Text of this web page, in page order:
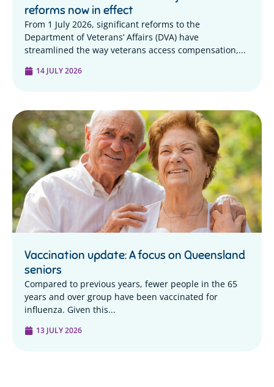
reforms now in effect
From 1 July 2026, significant reforms to the
Department of Veterans’ Affairs (DVA) have
streamlined the way veterans access compensation,...
14 JULY 2026
Vaccination update: A focus on Queensland
seniors
Compared to previous years, fewer people in the 65
years and over group have been vaccinated for
influenza. Given this...
13 JULY 2026